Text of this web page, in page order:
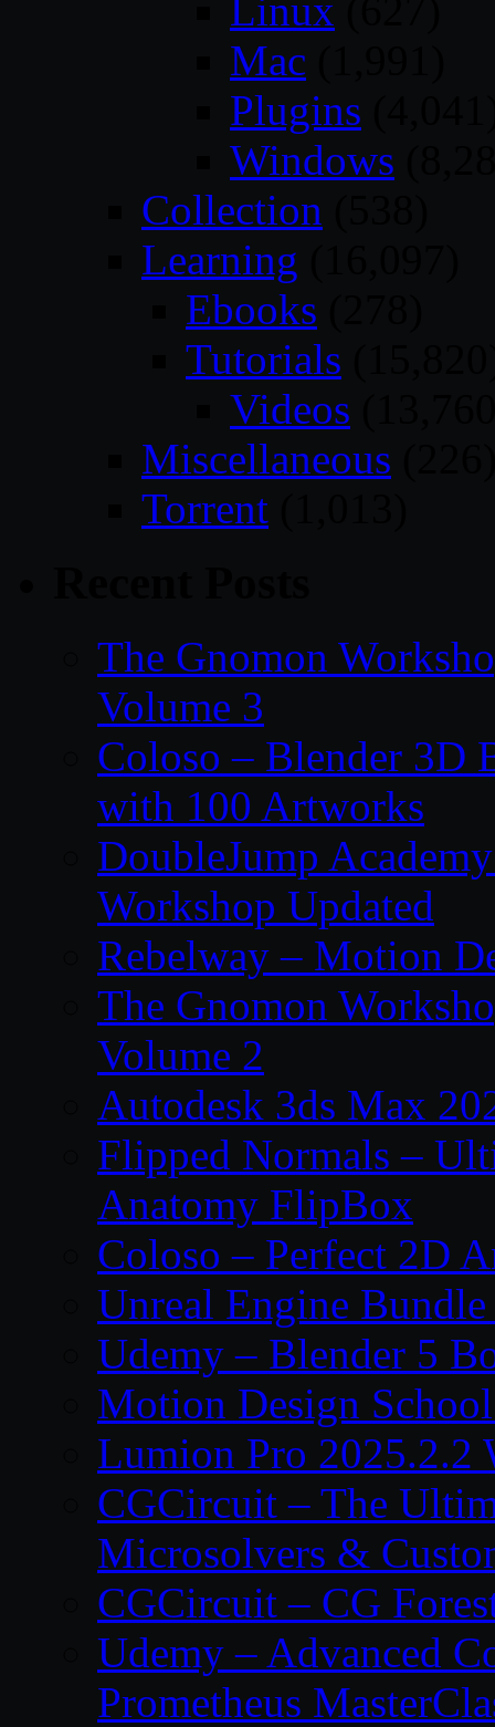
Linux
Mac
Plugins
Windows
Collection
Learning
Ebooks
Tutorials
Videos
Miscellaneous
Torrent
The Gnomon
Volume 3
Coloso – Blender 3D
with 100 Artworks
DoubleJump
Workshop Updated
Rebelway – Motion
The Gnomon
Volume 2
Autodesk 3ds Max
Flipped Normals –
Anatomy FlipBox
Coloso – Perfect 2D
Unreal Engine
Udemy – Blender 5
Motion Design
Lumion Pro 2025.2.2
CGCircuit – The
Microsolvers &
CGCircuit – CG
Udemy – Advanced
Prometheus